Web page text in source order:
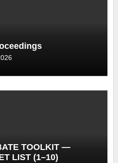
TOOLKIT —
LIST (1–10)